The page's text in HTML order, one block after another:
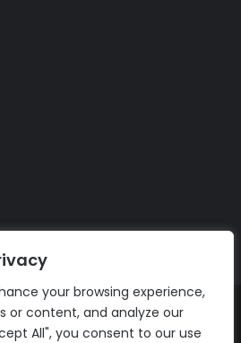
your browsing experience,
or content, and analyze our
All", you consent to our use
Rights Reserved |The AI Journal